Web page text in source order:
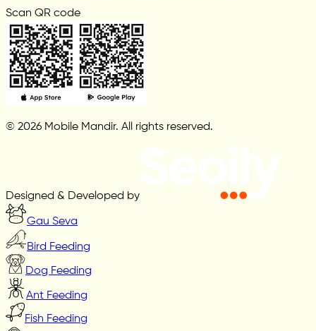
Scan QR code
© 2026 Mobile Mandir. All rights reserved.
Designed & Developed by
Gau Seva
Bird Feeding
Dog Feeding
Ant Feeding
Fish Feeding